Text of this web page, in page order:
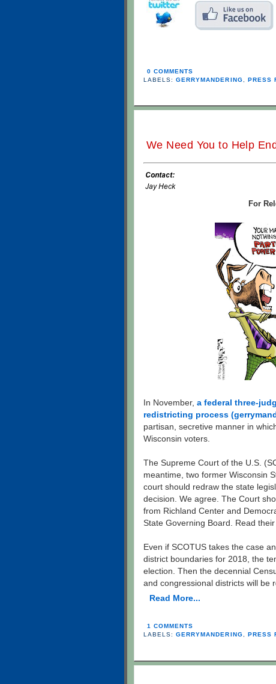
0 COMMENTS
LABELS:GERRYMANDERING PRESS
We Need You to Help
For
In November, a federal three-
redistricting process
partisan, secretive manner in
Wisconsin voters.
The Supreme Court of the U.S.
meantime, two former Wisconsin
court should redraw the state
decision. We agree. The Court
from Richland Center and
State Governing Board. Read their
Even if SCOTUS takes the case
district boundaries for 2018, the
election. Then the decennial
and congressional districts will be
Read More...
1 COMMENTS
LABELS:GERRYMANDERING PRESS